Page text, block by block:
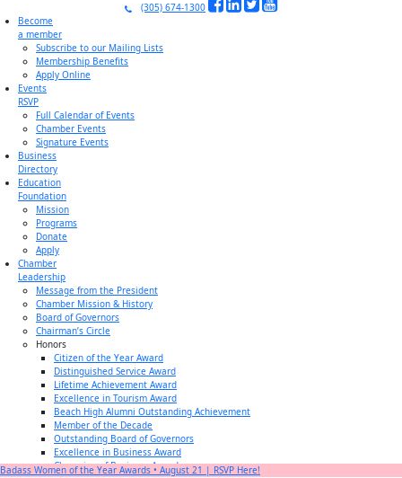
(305) 674-1300
Become
a member
Subscribe to our Mailing Lists
Membership Benefits
Apply Online
Events
RSVP
Full Calendar of Events
Chamber Events
Signature Events
Business
Directory
Education
Foundation
Mission
Programs
Donate
Apply
Chamber
Leadership
Message from the President
Chamber Mission & History
Board of Governors
Chairman’s Circle
Honors
Citizen of the Year Award
Distinguished Service Award
Lifetime Achievement Award
Excellence in Tourism Award
Beach High Alumni Outstanding Achievement
Member of the Decade
Outstanding Board of Governors
Excellence in Business Award
Champion of Business Award
Badass Women of the Year Awards • August 21 | RSVP Here!